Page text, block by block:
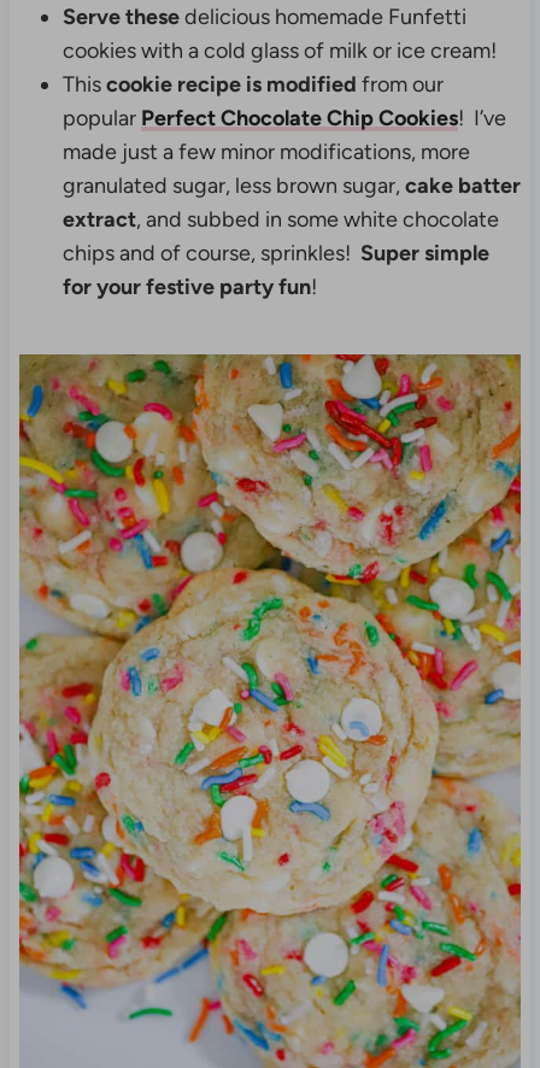
Serve thesedelicious homemade Funfetti
cookies with a cold glass of milk or ice cream!
Thiscookie recipe is modified from our
popular Perfect Chocolate Chip Cookies! I’ve
made just a few minor modifications, more
granulated sugar, less brown sugar, cake batter
extract, and subbed in some white chocolate
chips and of course, sprinkles! Super simple
for your festive party fun!